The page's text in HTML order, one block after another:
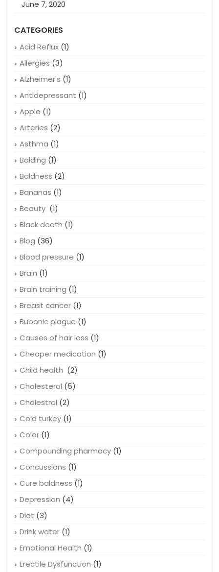
June 7, 2020
CATEGORIES
Acid Reflux (1)
Allergies (3)
Alzheimer's (1)
Antidepressant (1)
Apple (1)
Arteries (2)
Asthma (1)
Balding (1)
Baldness (2)
Bananas (1)
Beauty (1)
Black death (1)
Blog (36)
Blood pressure (1)
Brain (1)
Brain training (1)
Breast cancer (1)
Bubonic plague (1)
Causes of hair loss (1)
Cheaper medication (1)
Child health (2)
Cholesterol (5)
Cholestrol (2)
Cold turkey (1)
Color (1)
Compounding pharmacy (1)
Concussions (1)
Cure baldness (1)
Depression (4)
Diet (3)
Drink water (1)
Emotional Health (1)
Erectile Dysfunction (1)